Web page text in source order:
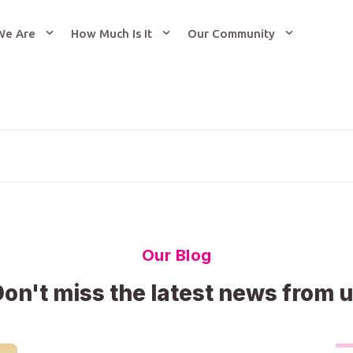
Are How Much Is It Our Community
Our Blog
miss the latest news from